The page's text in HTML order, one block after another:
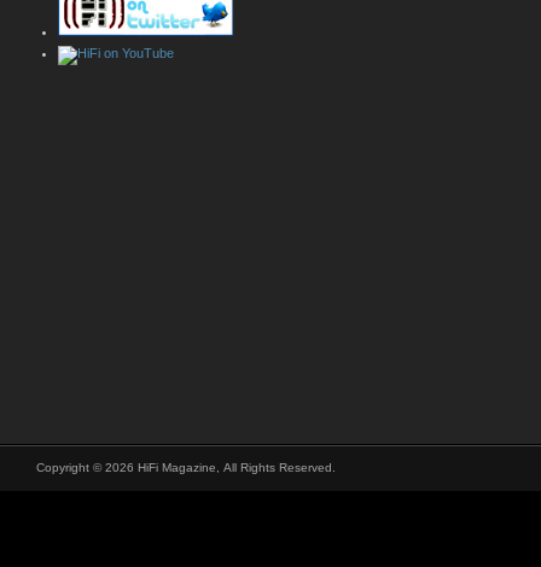
Copyright © 2026 HiFi Magazine, All Rights Reserved.